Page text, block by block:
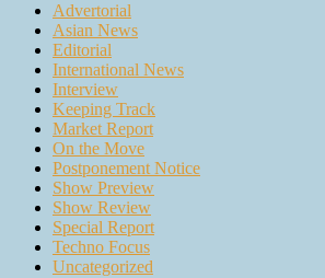
Advertorial
Asian News
Editorial
International News
Interview
Keeping Track
Market Report
On the Move
Postponement Notice
Show Preview
Show Review
Special Report
Techno Focus
Uncategorized